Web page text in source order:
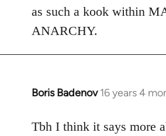
as such a kook within
ANARCHY.
Boris Badenov 16 years 4
In
to
Tbh I think it says more